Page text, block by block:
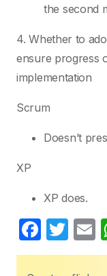
the second
4. Whether to
ensure progress
implementation
Scrum
Doesn’t
XP
XP does.
F
a
T
w